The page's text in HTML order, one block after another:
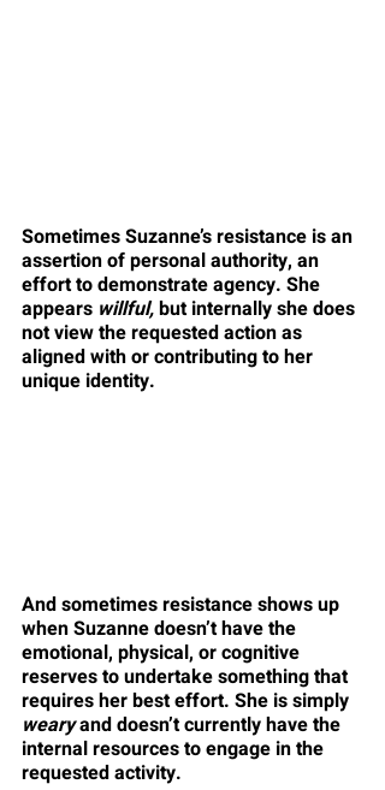
Sometimes Suzanne’s resistance is an
assertion of personal authority, an
effort to demonstrate agency. She
appears willful, but internally she does
not view the requested action as
aligned with or contributing to her
unique identity.
And sometimes resistance shows up
when Suzanne doesn’t have the
emotional, physical, or cognitive
reserves to undertake something that
requires her best effort. She is simply
weary and doesn’t currently have the
internal resources to engage in the
requested activity.